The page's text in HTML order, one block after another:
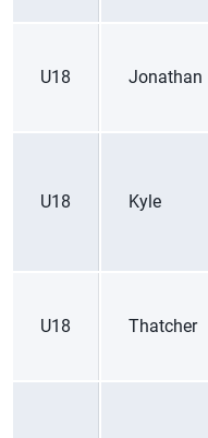
U18 Jonathan
U18 Kyle
U18 Thatcher